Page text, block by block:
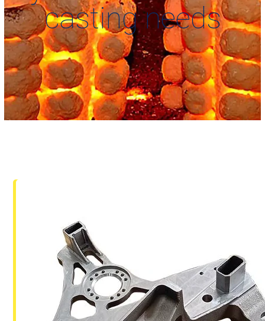
casting needs